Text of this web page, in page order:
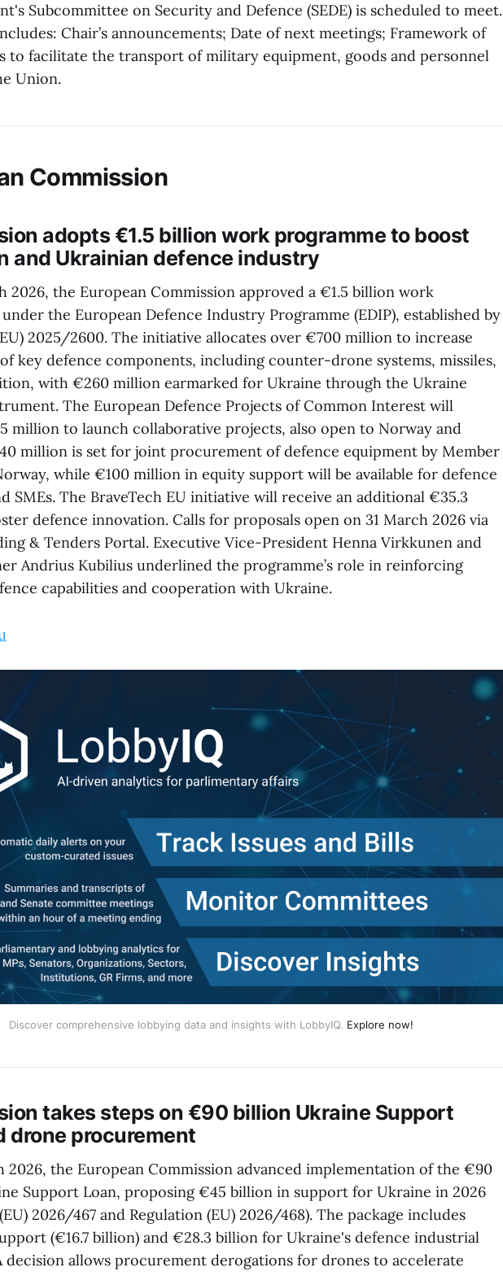
Subcommittee on Security and Defence (SEDE) is scheduled to meet.
Chair’s announcements; Date of next meetings; Framework of
to facilitate the transport of military equipment, goods and personnel
Union.
Commission
adopts €1.5 billion work programme to boost
and Ukrainian defence industry
2026, the European Commission approved a €1.5 billion work
the European Defence Industry Programme (EDIP), established by
2025/2600. The initiative allocates over €700 million to increase
key defence components, including counter-drone systems, missiles,
with €260 million earmarked for Ukraine through the Ukraine
The European Defence Projects of Common Interest will
million to launch collaborative projects, also open to Norway and
million is set for joint procurement of defence equipment by Member
while €100 million in equity support will be available for defence
SMEs. The BraveTech EU initiative will receive an additional €35.3
defence innovation. Calls for proposals open on 31 March 2026 via
& Tenders Portal. Executive Vice-President Henna Virkkunen and
Andrius Kubilius underlined the programme’s role in reinforcing
capabilities and cooperation with Ukraine.
Discover comprehensive lobbying data and insights with LobbyIQ. Explore now!
takes steps on €90 billion Ukraine Support
drone procurement
2026, the European Commission advanced implementation of the €90
Support Loan, proposing €45 billion in support for Ukraine in 2026
2026/467 and Regulation (EU) 2026/468). The package includes
(€16.7 billion) and €28.3 billion for Ukraine's defence industrial
decision allows procurement derogations for drones to accelerate